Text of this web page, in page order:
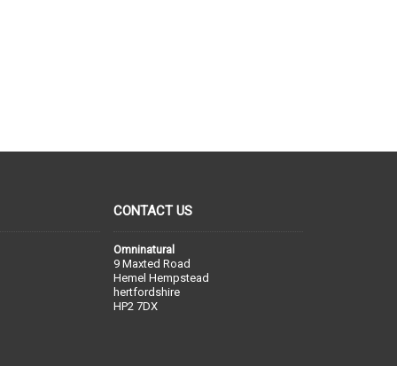
CONTACT US
Omninatural
9 Maxted Road
Hemel Hempstead
hertfordshire
HP2 7DX